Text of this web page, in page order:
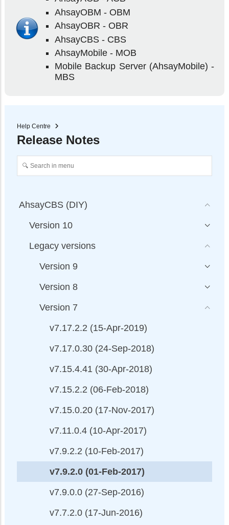
AhsayOBM - OBM
AhsayOBR - OBR
AhsayCBS - CBS
AhsayMobile - MOB
Mobile Backup Server (AhsayMobile) -
MBS
Help Centre
Release Notes
AhsayCBS (DIY)
Version 10
Legacy versions
Version 9
Version 8
Version 7
v7.17.2.2 (15-Apr-2019)
v7.17.0.30 (24-Sep-2018)
v7.15.4.41 (30-Apr-2018)
v7.15.2.2 (06-Feb-2018)
v7.15.0.20 (17-Nov-2017)
v7.11.0.4 (10-Apr-2017)
v7.9.2.2 (10-Feb-2017)
v7.9.2.0 (01-Feb-2017)
v7.9.0.0 (27-Sep-2016)
v7.7.2.0 (17-Jun-2016)